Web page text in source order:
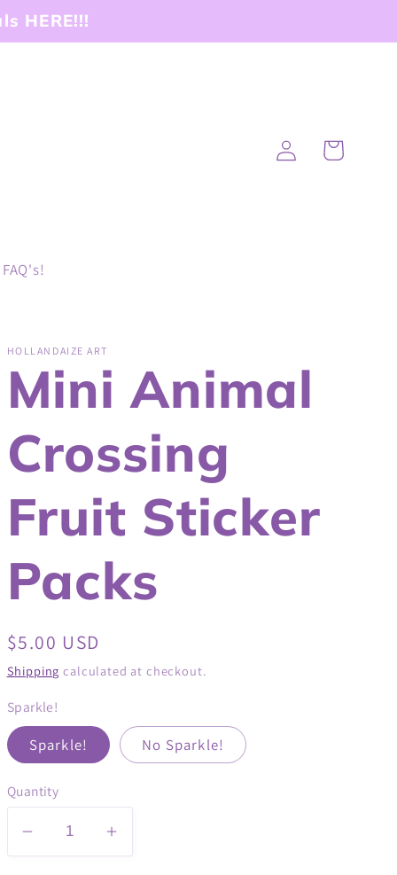
HERE!!!
FAQ's!
Log
in
Cart
HOLLANDAIZE ART
Mini Animal
Crossing
Fruit Sticker
Packs
Regular
price
$5.00 USD
Shipping calculated at checkout.
Sparkle!
Sparkle! No Sparkle!
Quantity
Decrease Increase